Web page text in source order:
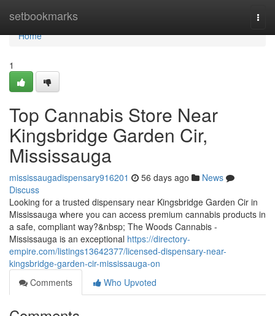
setbookmarks
Home
Home
1
Top Cannabis Store Near
Kingsbridge Garden Cir,
Mississauga
mississaugadispensary916201 56 days ago
News
Discuss
Looking for a trusted dispensary near Kingsbridge Garden Cir in
Mississauga where you can access premium cannabis products in
a safe, compliant way?&nbsp; The Woods Cannabis -
Mississauga is an exceptional https://directory-
empire.com/listings13642377/licensed-dispensary-near-
kingsbridge-garden-cir-mississauga-on
Comments
Who Upvoted